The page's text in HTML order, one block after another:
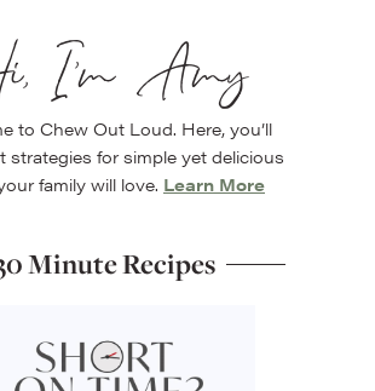
I’m Amy
to Chew Out Loud. Here, you’ll
strategies for simple yet delicious
family will love. Learn More
Minute Recipes